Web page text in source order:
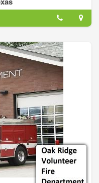
fire protection or fire
visit homes and give
for members of the